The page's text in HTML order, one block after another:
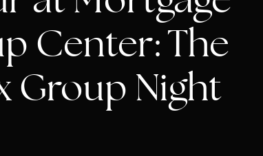
Center: The
Group Night